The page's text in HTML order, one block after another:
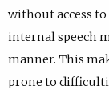
without access
internal speech
manner. This
prone to